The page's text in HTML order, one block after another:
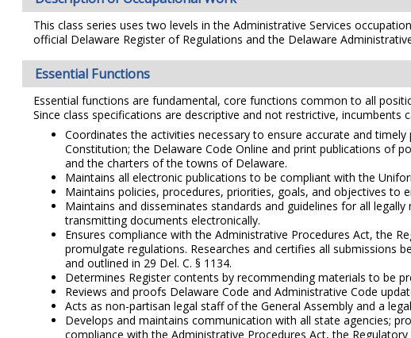
This class series uses two levels in the Administrative Services
official Delaware Register of Regulations and the Delaware
Essential Functions
Essential functions are fundamental, core functions common to all
Since class specifications are descriptive and not restrictive,
Coordinates the activities necessary to ensure accurate and
Constitution; the Delaware Code Online and print publications of
and the charters of the towns of Delaware.
Maintains all electronic publications to be compliant with the
Maintains policies, procedures, priorities, goals, and objectives to
Maintains and disseminates standards and guidelines for all
transmitting documents electronically.
Ensures compliance with the Administrative Procedures Act, the
promulgate regulations. Researches and certifies all submissions
and outlined in 29 Del. C. § 1134.
Determines Register contents by recommending materials to be
Reviews and proofs Delaware Code and Administrative Code
Acts as non-partisan legal staff of the General Assembly and a
Develops and maintains communication with all state agencies;
compliance with the Administrative Procedures Act, the